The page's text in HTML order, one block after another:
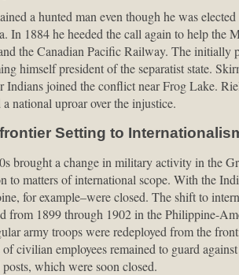
a hunted man even though he was
In 1884 he heeded the call again to help the
the Canadian Pacific Railway. The
himself president of the separatist state.
Indians joined the conflict near Frog Lake.
a national uproar over the injustice.
Setting to
brought a change in military activity in the
to matters of international scope. With the
for example–were closed. The shift to
from 1899 through 1902 in the Philippine-
army troops were redeployed from the
civilian employees remained to guard
posts, which were soon closed.